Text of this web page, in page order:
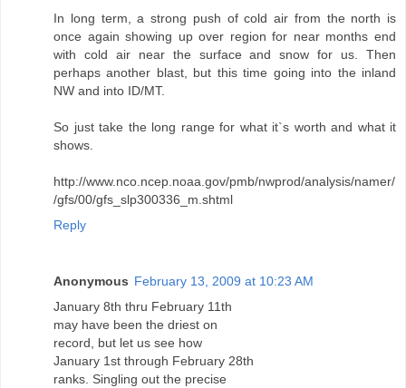
In long term, a strong push of cold air from the north is
once again showing up over region for near months end
with cold air near the surface and snow for us. Then
perhaps another blast, but this time going into the inland
NW and into ID/MT.
So just take the long range for what it`s worth and what it
shows.
http://www.nco.ncep.noaa.gov/pmb/nwprod/analysis/namer/
/gfs/00/gfs_slp300336_m.shtml
Reply
Anonymous February 13, 2009 at 10:23 AM
January 8th thru February 11th
may have been the driest on
record, but let us see how
January 1st through February 28th
ranks. Singling out the precise